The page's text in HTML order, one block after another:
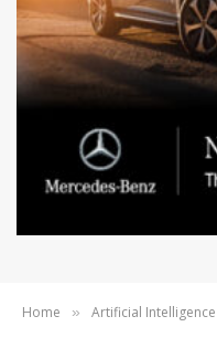
Home » Artificial Intelligence